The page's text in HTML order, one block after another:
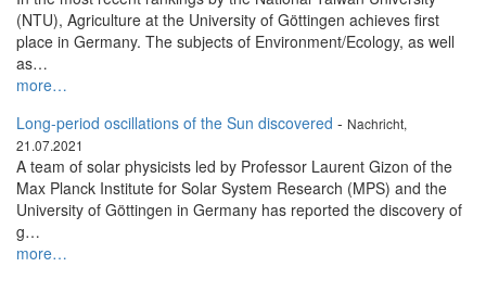
(NTU), Agriculture at the University of Göttingen achieves first
place in Germany. The subjects of Environment/Ecology, as well
as…
more…
Long-period oscillations of the Sun discovered - Nachricht,
21.07.2021
A team of solar physicists led by Professor Laurent Gizon of the
Max Planck Institute for Solar System Research (MPS) and the
University of Göttingen in Germany has reported the discovery of
g…
more…